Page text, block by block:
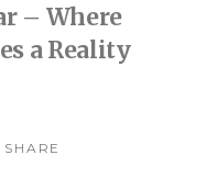
– Where
a Reality
SHARE